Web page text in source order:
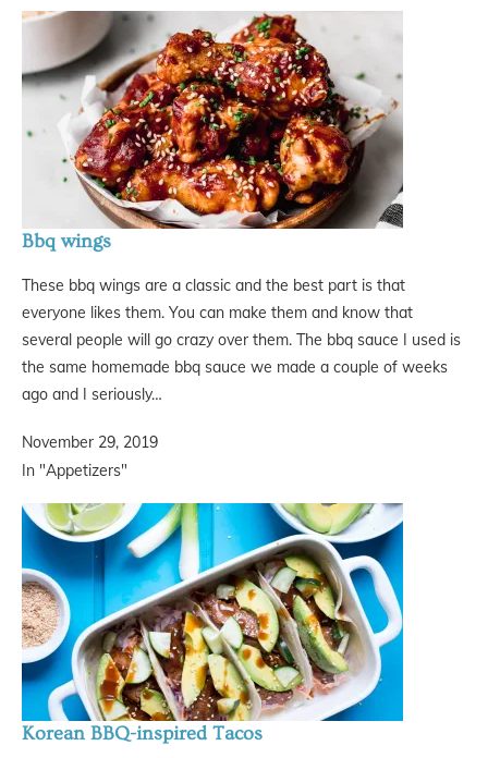
Bbq wings
These bbq wings are a classic and the best part is that
everyone likes them. You can make them and know that
several people will go crazy over them. The bbq sauce I used is
the same homemade bbq sauce we made a couple of weeks
ago and I seriously…
November 29, 2019
In "Appetizers"
Korean BBQ-inspired Tacos